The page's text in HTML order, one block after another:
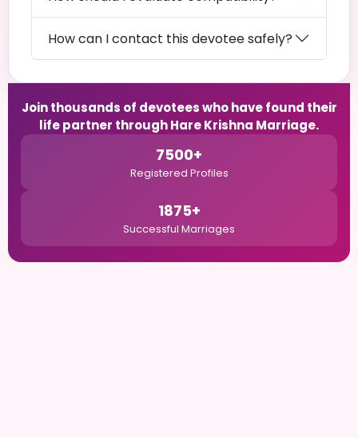
How can I contact this devotee safely?
Join thousands of devotees who have found their
life partner through Hare Krishna Marriage.
7500+
Registered Profiles
1875+
Successful Marriages